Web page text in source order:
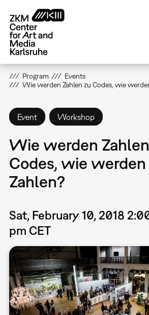
main
content
Program
Events
Wie werden Zahlen zu Codes, wie
Event Workshop
Wie werden
Codes, wie werden
Zahlen?
Sat, February 10, 2018
pm CET